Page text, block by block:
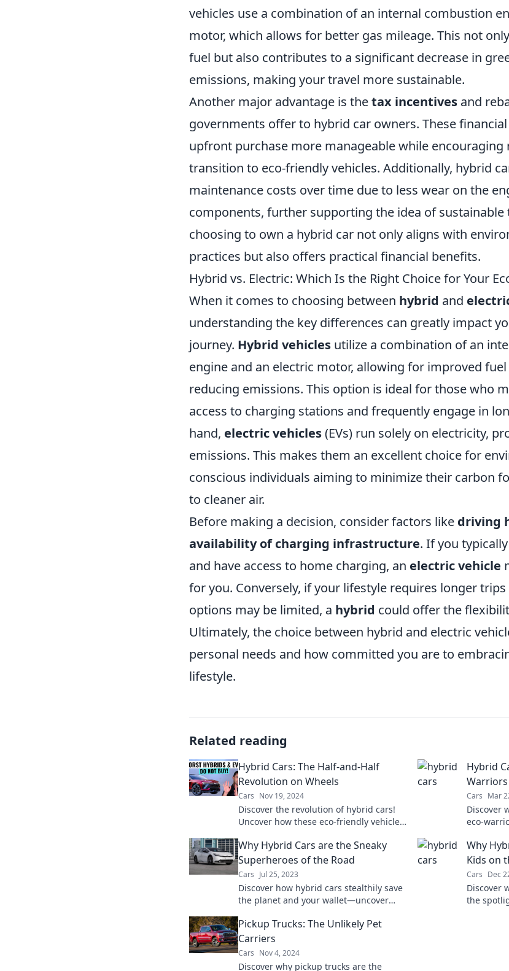
vehicles use a combination of an internal combustion
motor, which allows for better gas mileage. This not
fuel but also contributes to a significant decrease in
emissions, making your travel more sustainable.
Another major advantage is thetax incentives and
governments offer to hybrid car owners. These
upfront purchase more manageable while encouraging
transition to eco-friendly vehicles. Additionally, hybrid
maintenance costs over time due to less wear on the
components, further supporting the idea of sustainable
choosing to own a hybrid car not only aligns with
practices but also offers practical financial benefits.
Hybrid vs. Electric: Which Is the Right Choice for Your
When it comes to choosing between hybrid and
understanding the key differences can greatly impact
journey. Hybrid vehicles utilize a combination of an
engine and an electric motor, allowing for improved
reducing emissions. This option is ideal for those who
access to charging stations and frequently engage in
hand, electric vehicles(EVs) run solely on electricity,
emissions. This makes them an excellent choice for
conscious individuals aiming to minimize their carbon
to cleaner air.
Before making a decision, consider factors like driving
availability of charging infrastructure. If you
and have access to home charging, an electric vehicle
for you. Conversely, if your lifestyle requires longer
options may be limited, a hybrid could offer the
Ultimately, the choice between hybrid and electric
personal needs and how committed you are to
lifestyle.
Related reading
Hybrid Cars: The Half-and-Half
Revolution on Wheels
Cars Nov 19, 2024
Discover the revolution of hybrid cars!
Uncover how these eco-friendly vehicles
saving our planet.
Hybrid
Cars Mar
Discover
eco-
green!
Why Hybrid Cars are the Sneaky
Superheroes of the Road
Cars Jul 25, 2023
Discover how hybrid cars stealthily save
the planet and your wallet—uncover
Why
Kids on
Cars Dec
Discover
the
Pickup Trucks: The Unlikely Pet
Carriers
Cars Nov 4, 2024
Discover why pickup trucks are the